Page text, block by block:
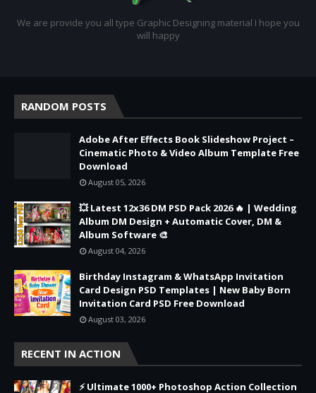
We are provide you all type Graphic Designing material I hope you
will happy
RANDOM POSTS
Adobe After Effects Book Slideshow Project –
Cinematic Photo & Video Album Template Free
Download
August 05, 2026
💥 Latest 12x36 DM PSD Pack 2026 🔥 | Wedding
Album DM Design + Automatic Cover, DM &
Album Software 🎨
August 04, 2026
Birthday Instagram & WhatsApp Invitation
Card Design PSD Templates | New Baby Born
Invitation Card PSD Free Download
August 03, 2026
RECENT IN ACTION
⚡ Ultimate 1000+ Photoshop Action Collection